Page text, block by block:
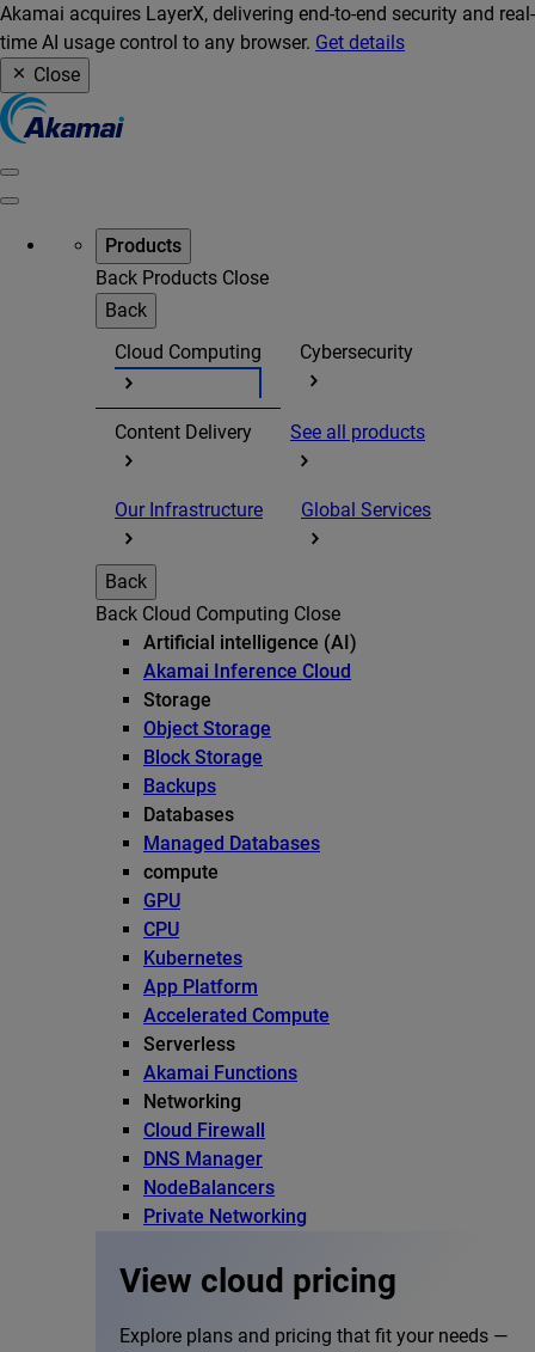
Akamai acquires LayerX, delivering end-to-end security and real-
time AI usage control to any browser. Get details
Close
Products
Back Products Close
Back
Cloud Computing
Cybersecurity
Content Delivery See all products
Our Infrastructure Global Services
Back
Back Cloud Computing Close
Artificial intelligence (AI)
Akamai Inference Cloud
Storage
Object Storage
Block Storage
Backups
Databases
Managed Databases
compute
GPU
CPU
Kubernetes
App Platform
Accelerated Compute
Serverless
Akamai Functions
Networking
Cloud Firewall
DNS Manager
NodeBalancers
Private Networking
View cloud pricing
Explore plans and pricing that fit your needs —